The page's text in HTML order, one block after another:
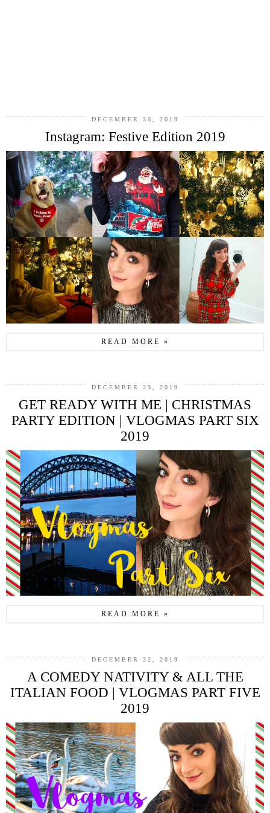
DECEMBER 30, 2019
Instagram: Festive Edition 2019
READ MORE »
DECEMBER 23, 2019
GET READY WITH ME | CHRISTMAS
PARTY EDITION | VLOGMAS PART SIX
2019
READ MORE »
DECEMBER 22, 2019
A COMEDY NATIVITY & ALL THE
ITALIAN FOOD | VLOGMAS PART FIVE
2019